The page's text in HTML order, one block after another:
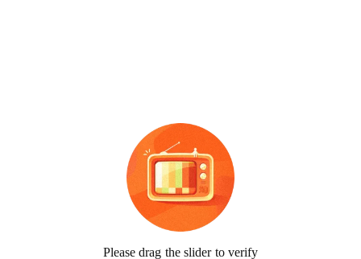
Please drag the slider to verify